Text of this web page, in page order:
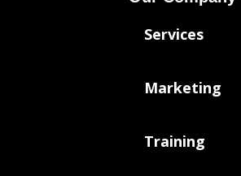
Services
Marketing
Training